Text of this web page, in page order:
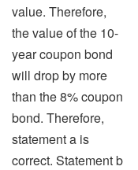
value. Therefore,
the value of the 10-
year coupon bond
will drop by more
than the 8% coupon
bond. Therefore,
statement a is
correct. Statement b